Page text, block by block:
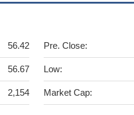
56.42
56.67
2,154
Pre. Close:
Low:
Market Cap: